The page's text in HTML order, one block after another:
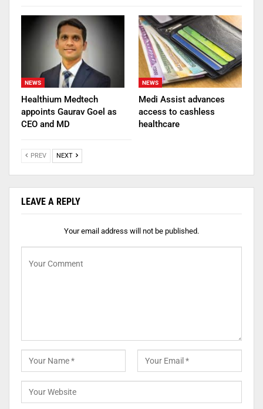
NEWS
Healthium Medtech
appoints Gaurav Goel as
CEO and MD
NEWS
Medi Assist advances
access to cashless
healthcare
PREV NEXT
LEAVE A REPLY
Your email address will not be published.